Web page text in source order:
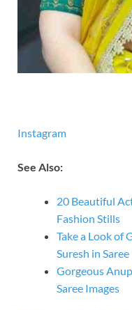
Instagram
See Also:
20 Beautiful
Fashion Stills
Take a Look of
Suresh in Saree
Gorgeous
Saree Images